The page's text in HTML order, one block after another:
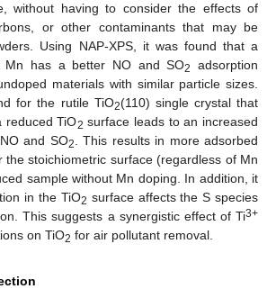
without having to consider the effects of
or other contaminants that may be
Using NAP-XPS, it was found that a
Mn has a better NO and SO2
adsorption
materials with similar particle sizes.
for the rutile TiO2(110) single crystal that
reduced TiO2 surface leads to an increased
and SO2
. This results in more adsorbed
the stoichiometric surface (regardless of Mn
sample without Mn doping. In addition, it
in the TiO2 surface affects the S species
This suggests a synergistic effect of Ti3+
on TiO2 for air pollutant removal.